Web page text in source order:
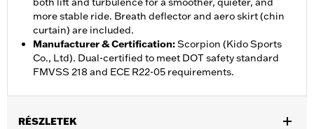
more stable ride. Breath deflector and aero skirt (chin
curtain) are included.
Manufacturer & Certification:Scorpion (Kido Sports
Co., Ltd). Dual-certified to meet DOT safety standard
FMVSS 218 and ECE R22-05 requirements.
RÉSZLETEK